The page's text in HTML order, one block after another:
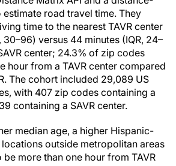
road travel time. They
time to the nearest TAVR center
30–96) versus 44 minutes (IQR, 24–
center; 24.3% of zip codes
hour from a TAVR center compared
The cohort included 29,089 US
with 407 zip codes containing a
containing a SAVR center.
median age, a higher Hispanic-
outside metropolitan areas
more than one hour from TAVR